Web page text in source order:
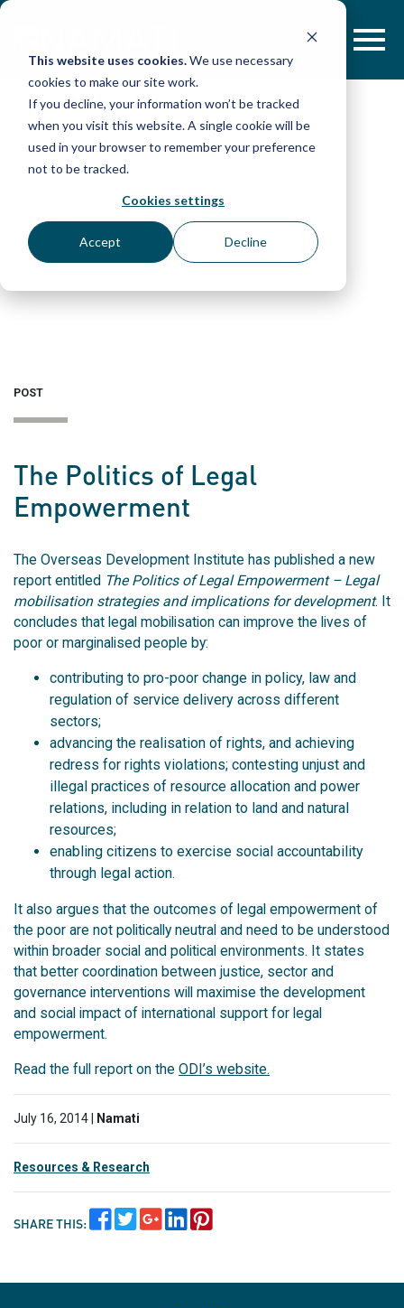
This website uses cookies.We use necessary
cookies to make our site work.
If you decline, your information won’t be tracked
when you visit this website. A single cookie will be
used in your browser to remember your preference
not to be tracked.
Cookies settings
Accept Decline
Skip
POST
The Politics of Legal
Empowerment
The Overseas Development Institute has published a new
report entitled The Politics of Legal Empowerment – Legal
mobilisation strategies and implications for development. It
concludes that legal mobilisation can improve the lives of
poor or marginalised people by:
contributing to pro-poor change in policy, law and
regulation of service delivery across different
sectors;
advancing the realisation of rights, and achieving
redress for rights violations; contesting unjust and
illegal practices of resource allocation and power
relations, including in relation to land and natural
resources;
enabling citizens to exercise social accountability
through legal action.
It also argues that the outcomes of legal empowerment of
the poor are not politically neutral and need to be understood
within broader social and political environments. It states
that better coordination between justice, sector and
governance interventions will maximise the development
and social impact of international support for legal
empowerment.
Read the full report on the ODI’s website.
July 16, 2014 | Namati
Resources & Research
SHARE THIS: